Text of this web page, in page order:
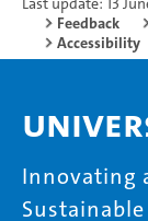
Feedback
Accessibility
Innovating